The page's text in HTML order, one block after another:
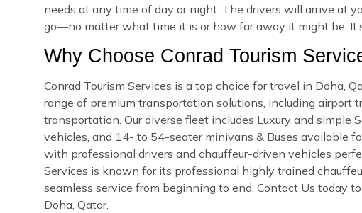
needs at any time of day or night. The drivers will arrive at
go—no matter what time it is or how far away it might be.
Why Choose Conrad Tourism
Conrad Tourism Services is a top choice for travel in Doha,
range of premium transportation solutions, including airport
transportation. Our diverse fleet includes Luxury and simple
vehicles, and 14- to 54-seater minivans & Buses available
with professional drivers and chauffeur-driven vehicles
Services is known for its professional highly trained
seamless service from beginning to end. Contact Us today
Doha, Qatar.